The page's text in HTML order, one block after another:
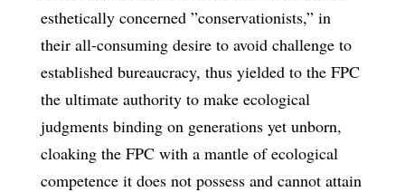
esthetically concerned ”conservationists,” in
their all-consuming desire to avoid challenge to
established bureaucracy, thus yielded to the FPC
the ultimate authority to make ecological
judgments binding on generations yet unborn,
cloaking the FPC with a mantle of ecological
competence it does not possess and cannot attain